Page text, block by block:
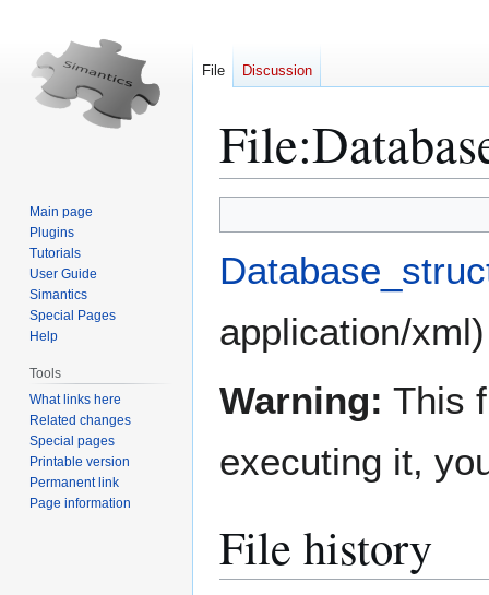
File:
to
navigation
to
search
application/xml)
Warning: This
executing it,
File history
File Discussion
Main page
Plugins
Tutorials
User Guide
Simantics
Special Pages
Help
Tools
What links here
Related changes
Special pages
Printable version
Permanent link
Page information